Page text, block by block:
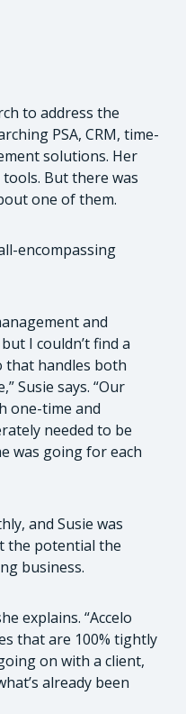
to address the
PSA, CRM, time-
solutions. Her
But there was
one of them.
encompassing
and
I couldn’t find a
that handles both
Susie says. “Our
one-time and
needed to be
was going for each
and Susie was
the potential the
business.
explains. “Accelo
that are 100% tightly
on with a client,
already been